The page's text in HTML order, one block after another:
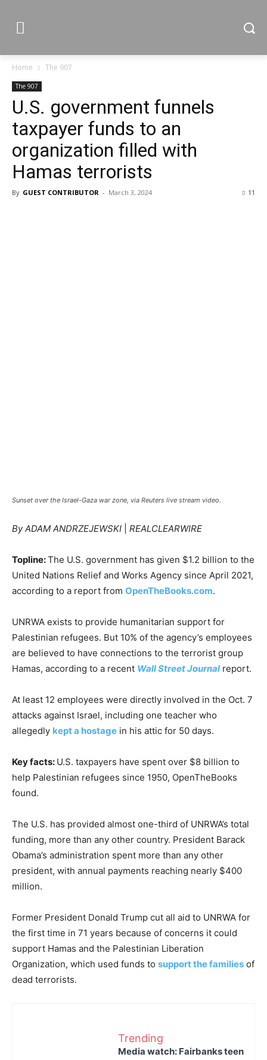
Home The 907
The 907
U.S. government funnels
taxpayer funds to an
organization filled with
Hamas terrorists
By GUEST CONTRIBUTOR - March 3, 2024 11
Sunset over the Israel-Gaza war zone, via Reuters live stream video.
By ADAM ANDRZEJEWSKI REALCLEARWIRE
Topline:The U.S. government has given $1.2 billion to the
United Nations Relief and Works Agency since April 2021,
according to a report from OpenTheBooks.com.
UNRWA exists to provide humanitarian support for
Palestinian refugees. But 10% of the agency’s employees
are believed to have connections to the terrorist group
Hamas, according to a recent Wall Street Journalreport.
At least 12 employees were directly involved in the Oct. 7
attacks against Israel, including one teacher who
allegedly kept a hostage in his attic for 50 days.
Key facts: U.S. taxpayers have spent over $8 billion to
help Palestinian refugees since 1950, OpenTheBooks
found.
The U.S. has provided almost one-third of UNRWA’s total
funding, more than any other country. President Barack
Obama’s administration spent more than any other
president, with annual payments reaching nearly $400
million.
Former President Donald Trump cut all aid to UNRWA for
the first time in 71 years because of concerns it could
support Hamas and the Palestinian Liberation
Organization, which used funds to support the families of
dead terrorists.
Trending
Media watch: Fairbanks teen